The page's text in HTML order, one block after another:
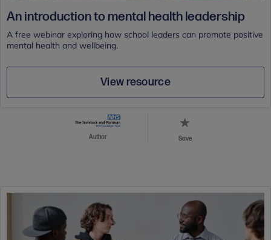
An introduction to mental health leadership
A free webinar exploring how school leaders can promote positive
mental health and wellbeing.
View resource
Author Save